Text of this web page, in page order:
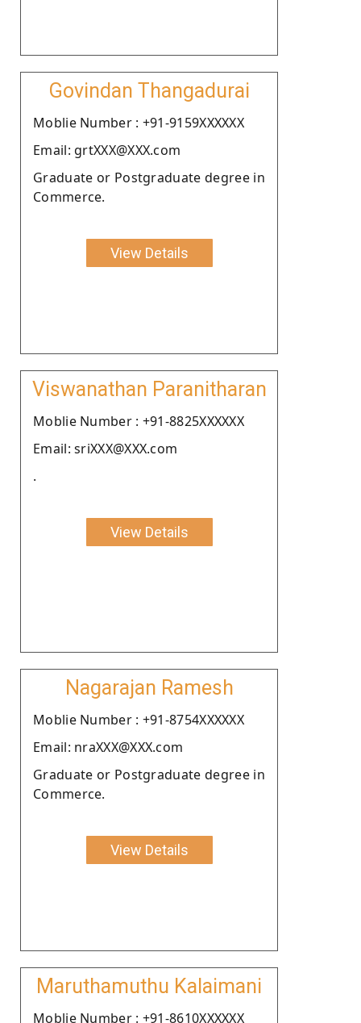
Govindan Thangadurai
Moblie Number : +91-9159XXXXXX
Email: grtXXX@XXX.com
Graduate or Postgraduate degree in
Commerce.
View Details
Viswanathan Paranitharan
Moblie Number : +91-8825XXXXXX
Email: sriXXX@XXX.com
.
View Details
Nagarajan Ramesh
Moblie Number : +91-8754XXXXXX
Email: nraXXX@XXX.com
Graduate or Postgraduate degree in
Commerce.
View Details
Maruthamuthu Kalaimani
Moblie Number : +91-8610XXXXXX